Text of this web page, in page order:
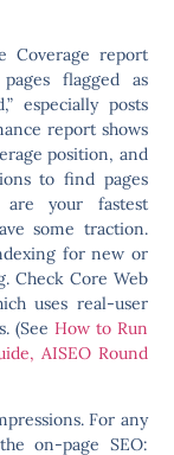
Coverage report
flagged as
especially posts
report shows
position, and
to find pages
your fastest
some traction.
for new or
Check Core Web
uses real-user
(See How to Run
AISEO Round
For any
on-page SEO: